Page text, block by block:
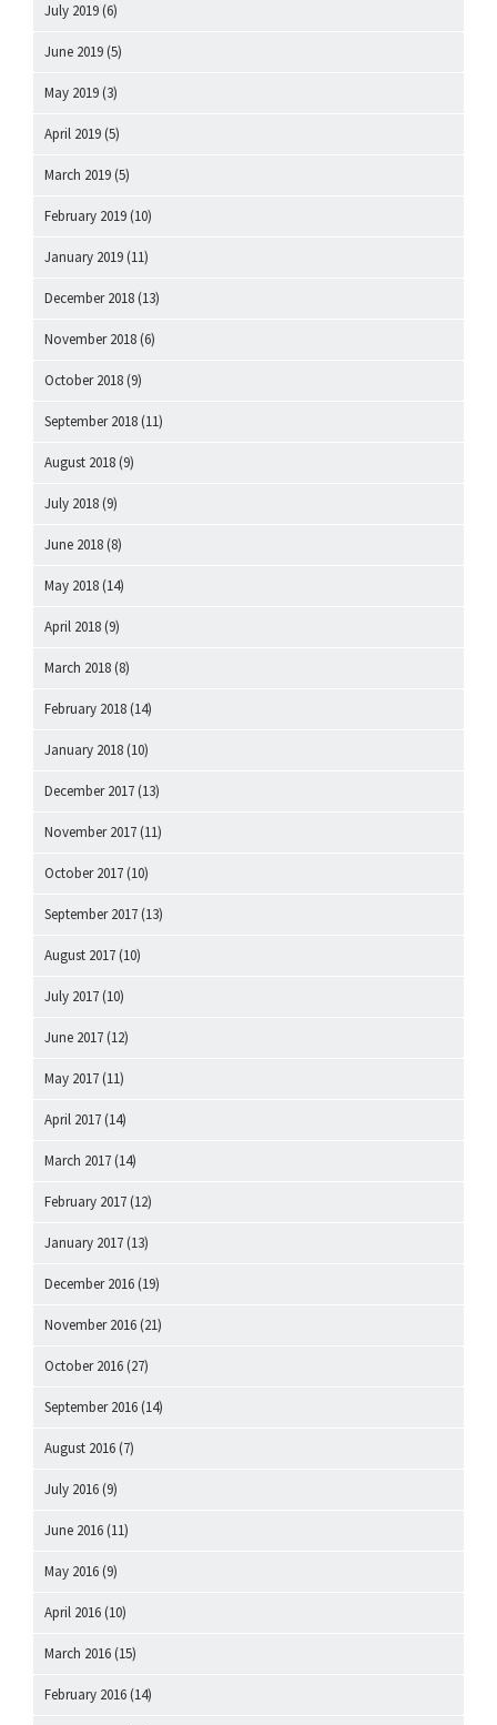
July 2019 (6)
June 2019 (5)
May 2019 (3)
April 2019 (5)
March 2019 (5)
February 2019 (10)
January 2019 (11)
December 2018 (13)
November 2018 (6)
October 2018 (9)
September 2018 (11)
August 2018 (9)
July 2018 (9)
June 2018 (8)
May 2018 (14)
April 2018 (9)
March 2018 (8)
February 2018 (14)
January 2018 (10)
December 2017 (13)
November 2017 (11)
October 2017 (10)
September 2017 (13)
August 2017 (10)
July 2017 (10)
June 2017 (12)
May 2017 (11)
April 2017 (14)
March 2017 (14)
February 2017 (12)
January 2017 (13)
December 2016 (19)
November 2016 (21)
October 2016 (27)
September 2016 (14)
August 2016 (7)
July 2016 (9)
June 2016 (11)
May 2016 (9)
April 2016 (10)
March 2016 (15)
February 2016 (14)